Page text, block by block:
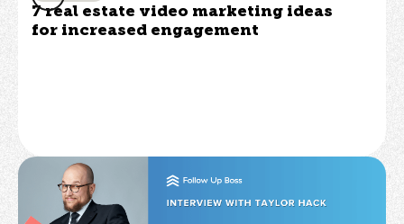
7 real estate video marketing ideas
for increased engagement